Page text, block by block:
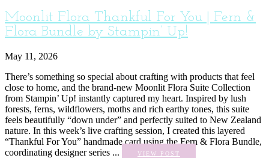
Moonlit Flora Thankful For You | Fern &
Flora Bundle by Stampin’ Up!
May 11, 2026
There’s something so special about crafting with products that feel
close to home, and the brand-new Moonlit Flora Suite Collection
from Stampin’ Up! instantly captured my heart. Inspired by lush
forests, ferns, wildflowers, moths and rich earthy tones, this suite
feels beautifully “down under” and perfectly suited to New Zealand
nature. In this week’s live crafting session, I created this layered
“Thankful For You” handmade card using the Fern & Flora Bundle,
coordinating designer series ...
VIEW POST